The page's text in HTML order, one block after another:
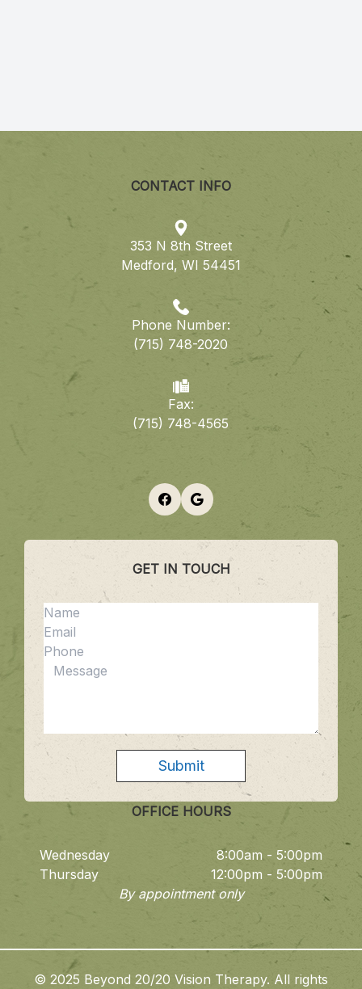
CONTACT INFO
353 N 8th Street
​​​​​​​Medford, WI 54451
Phone Number:
(715) 748-2020
Fax:
​​​​​​​(715) 748-4565
GET IN TOUCH
OFFICE HOURS
Wednesday
8:00am - 5:00pm
Thursday
12:00pm - 5:00pm
By appointment only
© 2025 Beyond 20/20 Vision Therapy. All rights